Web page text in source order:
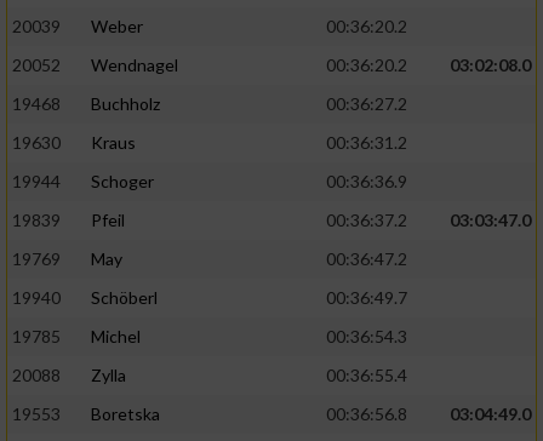
20039
Weber
00:36:20.2
20052
Wendnagel 00:36:20.2
03:02:08.0
19468
Buchholz
00:36:27.2
19630
Kraus
00:36:31.2
19944
Schoger
00:36:36.9
19839
Pfeil 00:36:37.2
03:03:47.0
19769
May
00:36:47.2
19940
Schöberl
00:36:49.7
19785
Michel
00:36:54.3
20088
Zylla
00:36:55.4
19553
Boretska 00:36:56.8
03:04:49.0